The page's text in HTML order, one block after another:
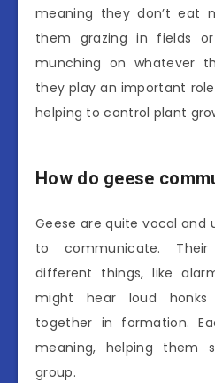
meaning they don’t eat
them grazing in fields
munching on whatever
they play an important
helping to control plant
How do geese
Geese are quite vocal and
to communicate.
different things, like
might hear loud honks
together in formation.
meaning, helping them
group.